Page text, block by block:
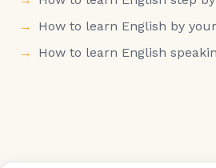
How to learn English by
How to learn English